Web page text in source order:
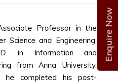
Enquire Now
Professor in the
Science and Engineering.
in Information and
from Anna University,
he completed his post-